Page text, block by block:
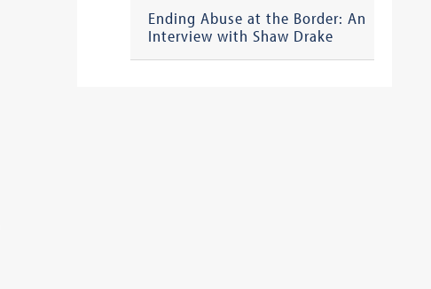
Ending Abuse at the Border: An
Interview with Shaw Drake